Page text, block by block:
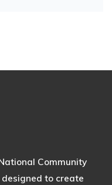
Community
designed to create